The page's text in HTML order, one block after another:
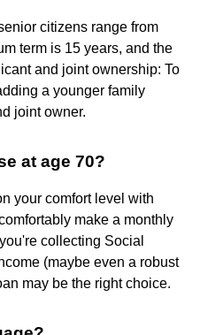
citizens range from
term is 15 years, and the
and joint ownership: To
a younger family
joint owner.
at age 70?
your comfort level with
make a monthly
collecting Social
(maybe even a robust
may be the right choice.